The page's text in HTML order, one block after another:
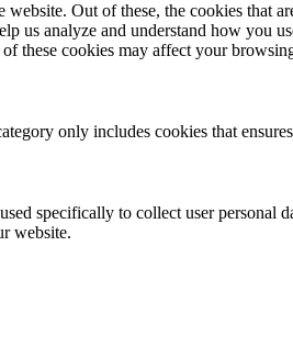
Out of these, the cookies that
us analyze and understand how you
these cookies may affect your
only includes cookies that
specifically to collect user personal
website.